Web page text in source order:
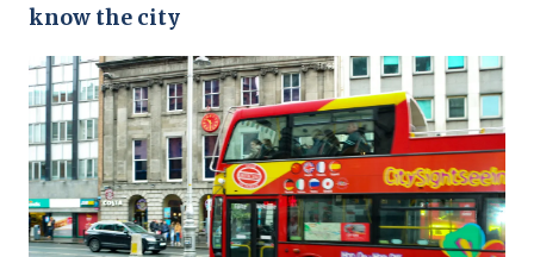
know the city